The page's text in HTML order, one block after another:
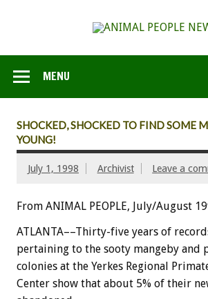
MENU
SHOCKED, SHOCKED TO FIND SOME
YOUNG!
July 1, 1998 Archivist Leave a
From ANIMAL PEOPLE, July/August
ATLANTA––Thirty-five years of
pertaining to the sooty mangeby and
colonies at the Yerkes Regional
Center show that about 5% of their